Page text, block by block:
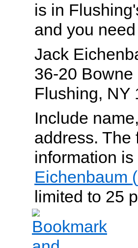
is in
and you
Jack
36-20 Bowne
Flushing, NY
Include
address. The
information
Eichenbaum
limited to 25